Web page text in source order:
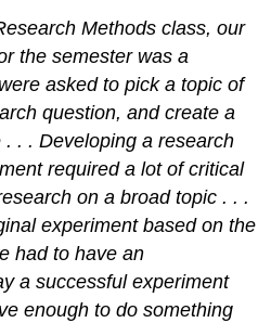
Methods class, our
the semester was a
asked to pick a topic of
question, and create a
. . Developing a research
required a lot of critical
on a broad topic . . .
experiment based on the
had to have an
a successful experiment
enough to do something